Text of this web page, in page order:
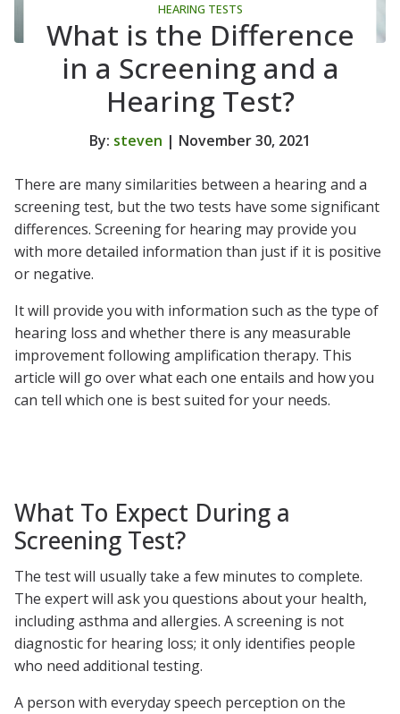
HEARING TESTS
What is the Difference
in a Screening and a
Hearing Test?
By: steven | November 30, 2021
There are many similarities between a hearing and a
screening test, but the two tests have some significant
differences. Screening for hearing may provide you
with more detailed information than just if it is positive
or negative.
It will provide you with information such as the type of
hearing loss and whether there is any measurable
improvement following amplification therapy. This
article will go over what each one entails and how you
can tell which one is best suited for your needs.
What To Expect During a
Screening Test?
The test will usually take a few minutes to complete.
The expert will ask you questions about your health,
including asthma and allergies. A screening is not
diagnostic for hearing loss; it only identifies people
who need additional testing.
A person with everyday speech perception on the